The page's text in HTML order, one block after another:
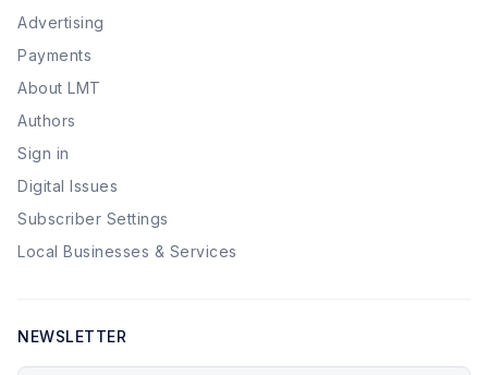
Advertising
Payments
About LMT
Authors
Sign in
Digital Issues
Subscriber Settings
Local Businesses & Services
NEWSLETTER